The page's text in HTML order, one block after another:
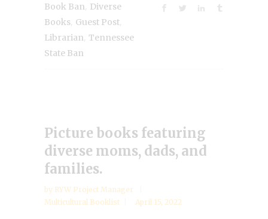
Book Ban Diverse
Books Guest Post
Librarian Tennessee
State Ban
Picture books featuring
diverse moms, dads, and
families.
by RYW Project Manager
Multicultural Booklist
April 15, 2022